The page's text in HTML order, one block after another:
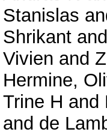
Stanislas
Shrikant and
Vivien and
Hermine,
Trine H and
and de